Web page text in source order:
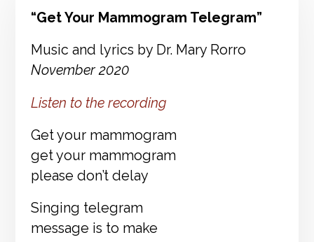
“Get Your Mammogram Telegram”
Music and lyrics by Dr. Mary Rorro
November 2020
Listen to the recording
Get your mammogram
get your mammogram
please don’t delay
Singing telegram
message is to make